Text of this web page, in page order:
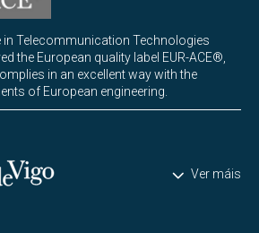
in Telecommunication Technologies
the European quality label EUR-ACE®,
in an excellent way with the
of European engineering.
Vigo Ver máis